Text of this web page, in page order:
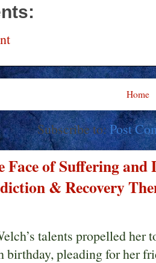
Home
Subscribe to:Post
Face of Suffering
& Recovery
talents propelled her
birthday, pleading for her